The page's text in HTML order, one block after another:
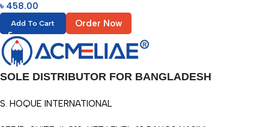
৳ 458.00
Add To Cart Order Now
SOLE DISTRIBUTOR FOR BANGLADESH
S. HOQUE INTERNATIONAL